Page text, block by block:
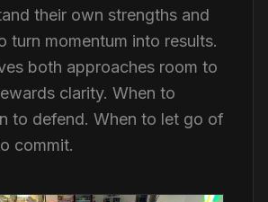
their own strengths and
turn momentum into results.
both approaches room to
clarity. When to
to defend. When to let go of
commit.